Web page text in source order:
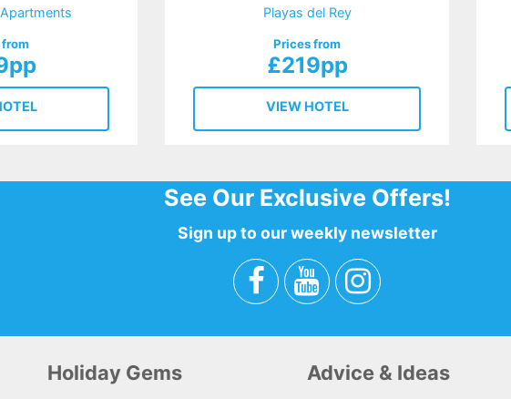
Playas del Rey
Prices from
£219pp
VIEW HOTEL
See Our Exclusive Offers!
Sign up to our weekly newsletter
Holiday Gems Advice & Ideas